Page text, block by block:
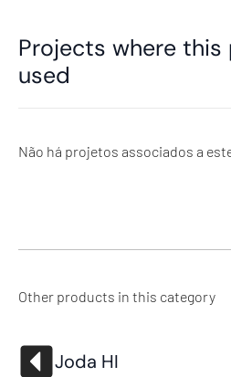
Projects where
used
Não há projetos associados a
Other products in this category
Joda HI